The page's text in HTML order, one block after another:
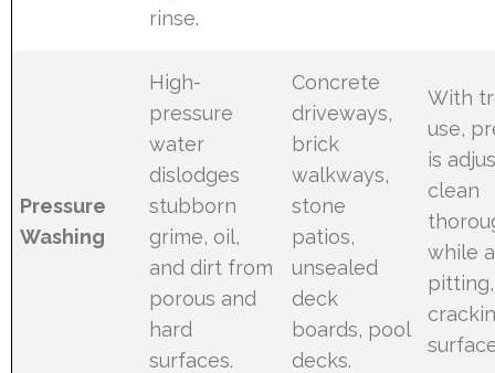
rinse.
Pressure
Washing
High-
pressure
water
dislodges
stubborn
grime, oil,
and dirt from
porous and
hard
surfaces.
Concrete
driveways,
brick
walkways,
stone
patios,
unsealed
deck
boards, pool
decks.
With
use,
is
clean
while
pitting,